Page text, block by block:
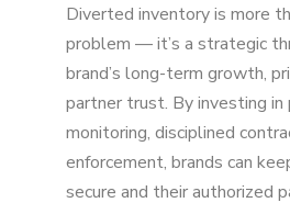
Diverted inventory is more
problem — it’s a strategic
brand’s long-term growth,
partner trust. By investing in
monitoring, disciplined
enforcement, brands can
secure and their authorized